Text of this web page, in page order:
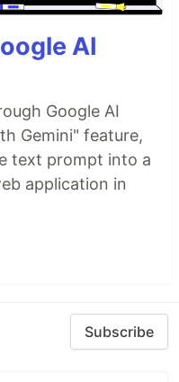
AI
Google AI
Gemini" feature,
text prompt into a
application in
Subscribe